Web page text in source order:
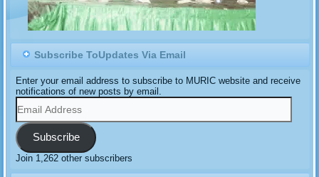
Subscribe ToUpdates Via Email
Enter your email address to subscribe to MURIC website and receive
notifications of new posts by email.
Email
Address
Subscribe
Join 1,262 other subscribers